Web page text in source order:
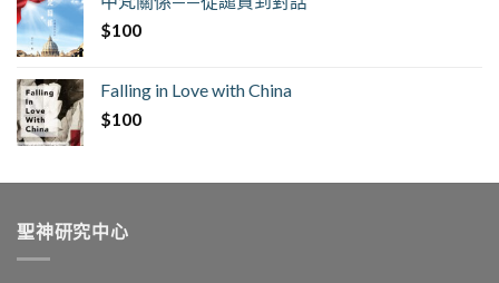
$100
Falling in Love with China
$100
聖神研究中心